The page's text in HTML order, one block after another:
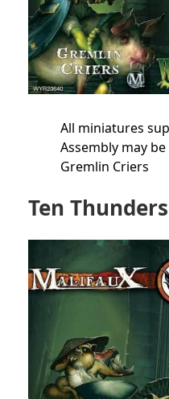
All miniatures
Assembly may
Gremlin Criers
Ten